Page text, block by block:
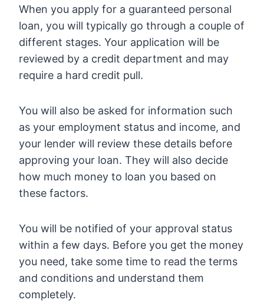
When you apply for a guaranteed personal
loan, you will typically go through a couple of
different stages. Your application will be
reviewed by a credit department and may
require a hard credit pull.
You will also be asked for information such
as your employment status and income, and
your lender will review these details before
approving your loan. They will also decide
how much money to loan you based on
these factors.
You will be notified of your approval status
within a few days. Before you get the money
you need, take some time to read the terms
and conditions and understand them
completely.